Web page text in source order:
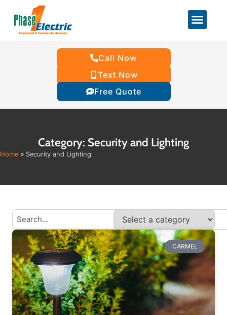
Call Now
Text Now
Free Quote
Category: Security and Lighting
Home » Security and Lighting
CARMEL